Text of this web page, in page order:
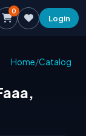
0
Login
Home/Catalog